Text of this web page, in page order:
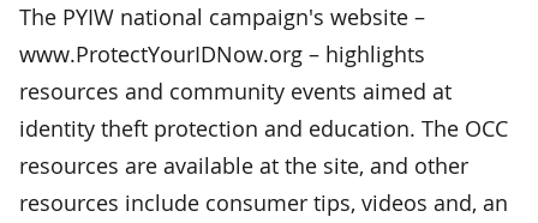
The PYIW national campaign's website –
www.ProtectYourIDNow.org – highlights
resources and community events aimed at
identity theft protection and education. The OCC
resources are available at the site, and other
resources include consumer tips, videos and, an